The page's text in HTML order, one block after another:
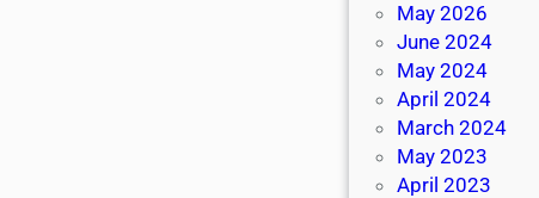
May 2026
June 2024
May 2024
April 2024
March 2024
May 2023
April 2023